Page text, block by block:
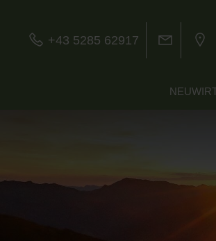
+43 5285 62917